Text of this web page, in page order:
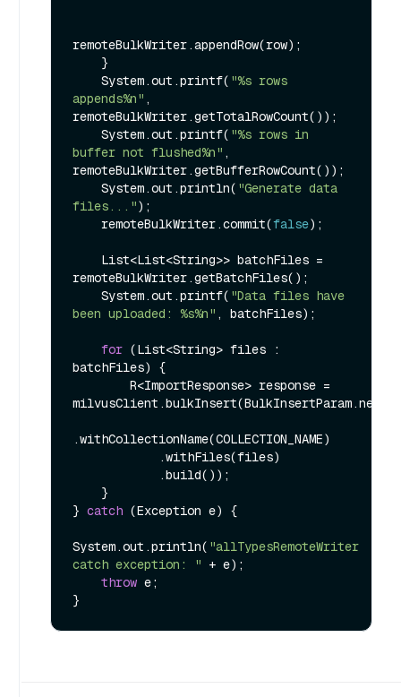
remoteBulkWriter.appendRow(row);
    System.out.printf(
"%s rows
appends%n" ,
remoteBulkWriter.getTotalRowCount());
    System.out.printf(
"%s rows in
buffer not flushed%n" ,
remoteBulkWriter.getBufferRowCount());
    System.out.println(
"Generate data
files...");
    remoteBulkWriter.commit(
false);
remoteBulkWriter.getBatchFiles();
    System.out.printf(
"Data files have
been uploaded: %s%n" , batchFiles);
for (List<String> files :
batchFiles) {
.withCollectionName(COLLECTION_NAME)
} catch (Exception e) {
System.out.println( "allTypesRemoteWriter
catch exception: " + e);
throw e;